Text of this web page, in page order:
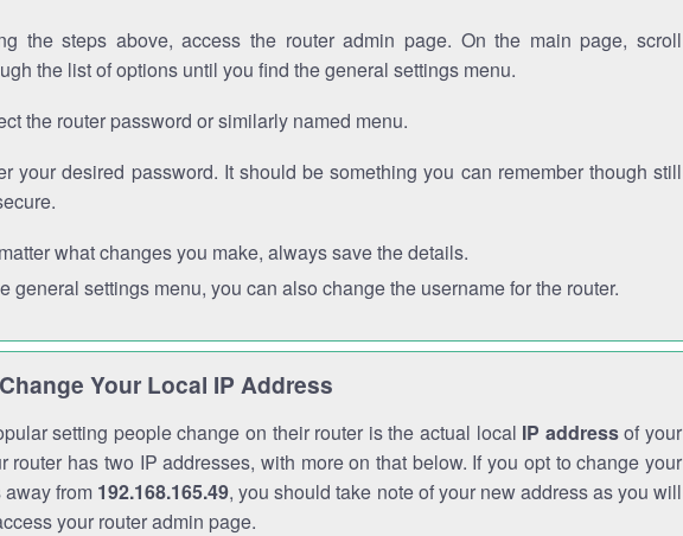
the steps above, access the router admin page. On the main page, scroll
the list of options until you find the general settings menu.
the router password or similarly named menu.
your desired password. It should be something you can remember though still
what changes you make, always save the details.
general settings menu, you can also change the username for the router.
Your Local IP Address
setting people change on their router is the actual local IP addressof your
router has two IP addresses, with more on that below. If you opt to change your
away from 192.168.165.49, you should take note of your new address as you will
your router admin page.